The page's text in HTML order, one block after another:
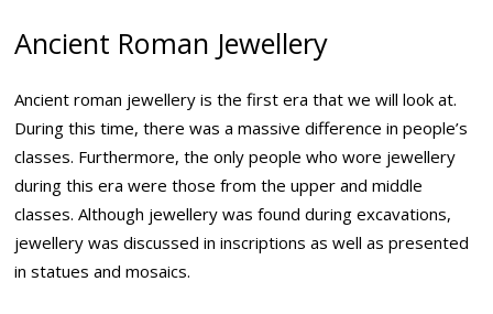
Ancient Roman Jewellery
Ancient roman jewellery is the first era that we will look at.
During this time, there was a massive difference in people’s
classes. Furthermore, the only people who wore jewellery
during this era were those from the upper and middle
classes. Although jewellery was found during excavations,
jewellery was discussed in inscriptions as well as presented
in statues and mosaics.